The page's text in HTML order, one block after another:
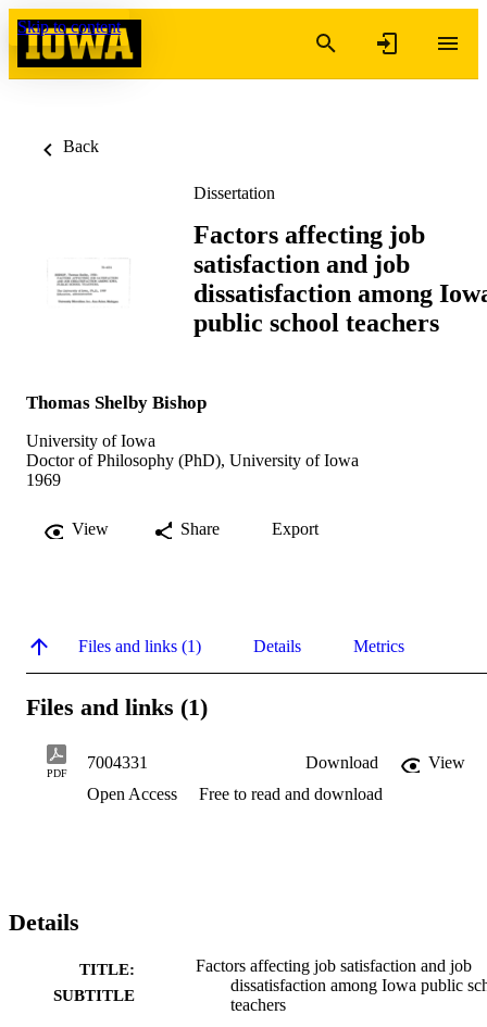
Skip to content
Back
Dissertation
Factors affecting job
satisfaction and job
dissatisfaction among
public school teachers
Thomas Shelby Bishop
University of Iowa
Doctor of Philosophy (PhD), University of Iowa
1969
View Share Export
Files and links (1) Details Metrics
Files and links (1)
PDF
7004331 Download
View
Open Access
Free to read and download
Details
TITLE:
SUBTITLE
Factors affecting job satisfaction and job
dissatisfaction among Iowa public
teachers